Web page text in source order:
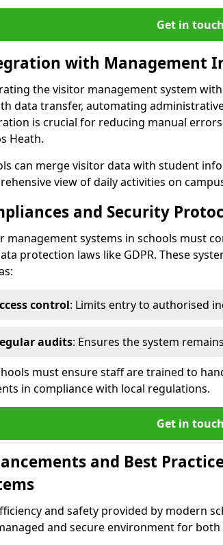
Get in touch
with Management
the visitor management system with
data transfer, automating
is crucial for reducing manual
Heath.
can merge visitor data with student
view of daily activities on
and Security
management systems in schools must
protection laws like GDPR. These
control: Limits entry to authorised
audits: Ensures the system
must ensure staff are trained to
in compliance with local regulations.
Get in touch
and Best
and safety provided by modern
and secure environment for